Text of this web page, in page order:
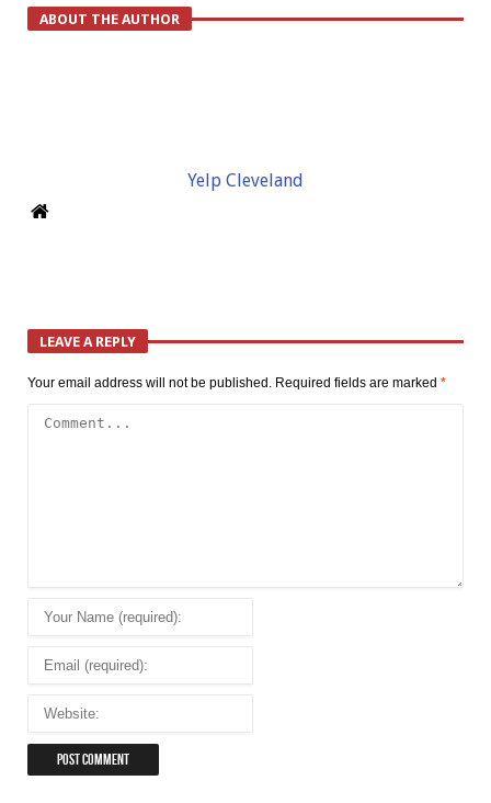
ABOUT THE AUTHOR
Yelp Cleveland
LEAVE A REPLY
Your email address will not be published. Required fields are marked *